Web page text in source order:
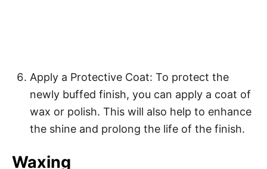
Apply a Protective Coat: To protect the
newly buffed finish, you can apply a coat of
wax or polish. This will also help to enhance
the shine and prolong the life of the finish.
Waxing